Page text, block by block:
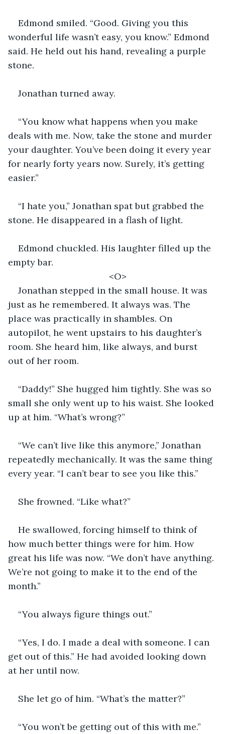
Edmond smiled. “Good. Giving you this
wonderful life wasn’t easy, you know.” Edmond
said. He held out his hand, revealing a purple
stone.
Jonathan turned away.
“You know what happens when you make
deals with me. Now, take the stone and murder
your daughter. You’ve been doing it every year
for nearly forty years now. Surely, it’s getting
easier.”
“I hate you,” Jonathan spat but grabbed the
stone. He disappeared in a flash of light.
Edmond chuckled. His laughter filled up the
empty bar.
<O>
Jonathan stepped in the small house. It was
just as he remembered. It always was. The
place was practically in shambles. On
autopilot, he went upstairs to his daughter’s
room. She heard him, like always, and burst
out of her room.
“Daddy!” She hugged him tightly. She was so
small she only went up to his waist. She looked
up at him. “What’s wrong?”
“We can’t live like this anymore,” Jonathan
repeatedly mechanically. It was the same thing
every year. “I can’t bear to see you like this.”
She frowned. “Like what?”
He swallowed, forcing himself to think of
how much better things were for him. How
great his life was now. “We don’t have anything.
We’re not going to make it to the end of the
month.”
“You always figure things out.”
“Yes, I do. I made a deal with someone. I can
get out of this.” He had avoided looking down
at her until now.
She let go of him. “What’s the matter?”
“You won’t be getting out of this with me.”